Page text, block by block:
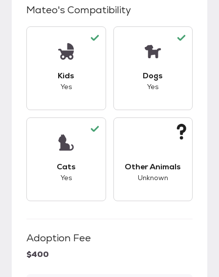
Mateo's Compatibility
Kids
Yes
Dogs
Yes
Cats
Yes
Other Animals
Unknown
Adoption Fee
$400